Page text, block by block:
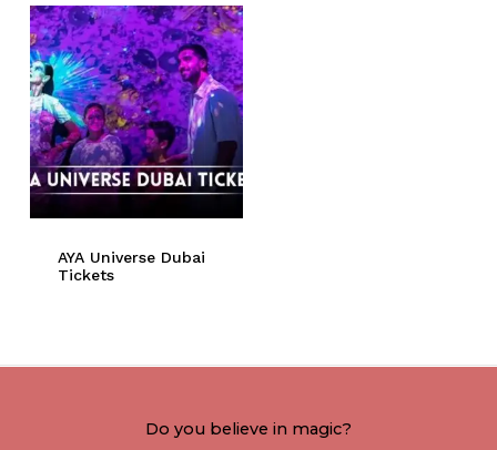
No products in the cart.
Go To Shop
AYA Universe Dubai
Tickets
Do you believe in magic?